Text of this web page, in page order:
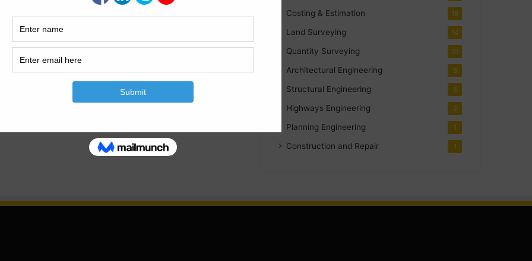
Costing & Estimation 18
Land Surveying 14
Quantity Surveying 10
Architectural Engineering 8
Structural Engineering 5
Highways Engineering 2
Planning Engineering 1
Construction and Repair 1